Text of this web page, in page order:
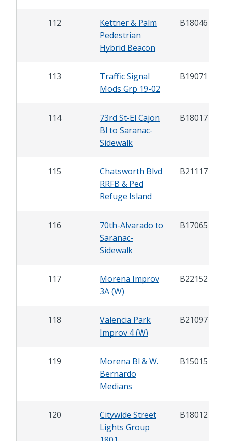
112
Kettner & Palm
Pedestrian
Hybrid Beacon
B18046
113
Traffic Signal
Mods Grp 19-02
B19071
114
73rd St-El Cajon
Bl to Saranac-
Sidewalk
B18017
115
Chatsworth Blvd
RRFB & Ped
Refuge Island
B21117
116
70th-Alvarado to
Saranac-
Sidewalk
B17065
117
Morena Improv
3A (W)
B22152
118
Valencia Park
Improv 4 (W)
B21097
119
Morena Bl & W.
Bernardo
Medians
B15015
120
Citywide Street
Lights Group
B18012